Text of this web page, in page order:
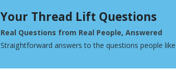
Your Thread Lift Questions
Real Questions from Real People, Answered
Straightforward answers to the questions people